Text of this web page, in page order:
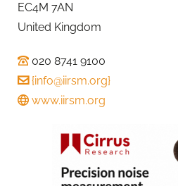
EC4M 7AN
United Kingdom
020 8741 9100
{info@iirsm.org}
www.iirsm.org